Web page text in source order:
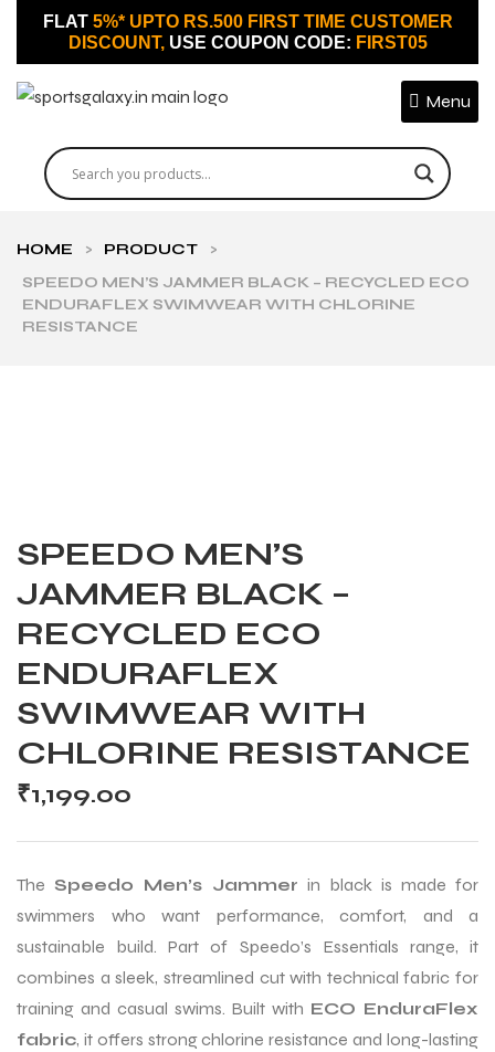
FLAT 5%* UPTO RS.500 FIRST TIME CUSTOMER
DISCOUNT, USE COUPON CODE: FIRST05
Menu
HOME > PRODUCT
>
SPEEDO MEN’S JAMMER BLACK – RECYCLED ECO
ENDURAFLEX SWIMWEAR WITH CHLORINE
RESISTANCE
SPEEDO MEN’S
JAMMER BLACK –
RECYCLED ECO
ENDURAFLEX
SWIMWEAR WITH
CHLORINE RESISTANCE
₹1,199.00
The Speedo Men’s Jammer in black is made for
swimmers who want performance, comfort, and a
sustainable build. Part of Speedo’s Essentials range, it
combines a sleek, streamlined cut with technical fabric for
training and casual swims. Built with ECO EnduraFlex
fabric, it offers strong chlorine resistance and long-lasting